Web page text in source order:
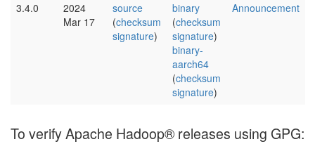
3.4.0
2024
Mar 17
source
(checksum
signature)
binary
(checksum
signature)
binary-
aarch64
(checksum
signature)
Announcement
To verify Apache Hadoop® releases using GPG: